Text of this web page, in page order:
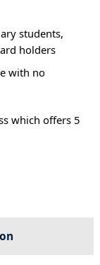
students,
holders
with no
which offers 5